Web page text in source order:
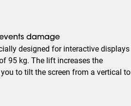
damage
designed for interactive displays
95 kg. The lift increases the
to tilt the screen from a vertical to